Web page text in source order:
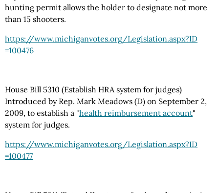
hunting permit allows the holder to designate not more
than 15 shooters.
https://www.michiganvotes.org/Legislation.aspx?ID
=100476
House Bill 5310 (Establish HRA system for judges)
Introduced by Rep. Mark Meadows (D) on September 2,
2009, to establish a "health reimbursement account"
system for judges.
https://www.michiganvotes.org/Legislation.aspx?ID
=100477